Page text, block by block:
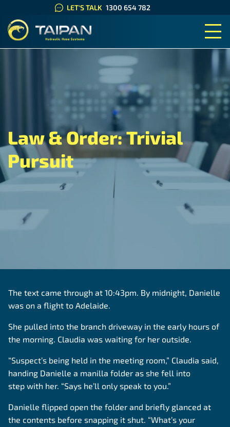
LET'S TALK 1300 654 782
TAIPAN HYDRAULIC HOSE
Law & Order: Trivial
Pursuit
The text came through at 10:43pm. By midnight, Danielle
was on a flight to Adelaide.
She pulled into the branch driveway in the early hours of
the morning. Claudia was waiting for her outside.
“Suspect’s being held in the meeting room,” Claudia said,
handing Danielle a manilla folder as she fell into
step with her. “Says he’ll only speak to you.”
Danielle flipped open the folder and briefly glanced at
the contents before snapping it shut. “What’s your